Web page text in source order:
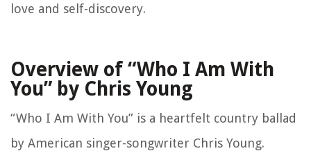
love and self-discovery.
Overview of “Who I Am With
You” by Chris Young
“Who I Am With You” is a heartfelt country ballad
by American singer-songwriter Chris Young.